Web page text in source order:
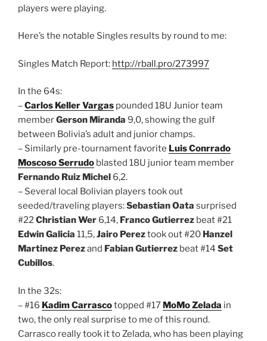
players were playing.
Here’s the notable Singles results by round to me:
Singles Match Report: http://rball.pro/273997
In the 64s:
–Carlos Keller Vargas pounded 18U Junior team
memberGerson Miranda 9,0, showing the gulf
between Bolivia’s adult and junior champs.
– Similarly pre-tournament favorite Luis Conrrado
Moscoso Serrudo blasted 18U junior team member
Fernando Ruiz Michel 6,2.
– Several local Bolivian players took out
seeded/traveling players:Sebastian Oata surprised
#22Christian Wer 6,14, Franco Gutierrez beat #21
Edwin Galicia 11,5,Jairo Pereztook out #20 Hanzel
Martinez Perezand Fabian Gutierrez beat #14 Set
Cubillos.
In the 32s:
– #16 Kadim Carrascotopped #17 MoMo Zelada in
two, the only real surprise to me of this round.
Carrasco really took it to Zelada, who has been playing